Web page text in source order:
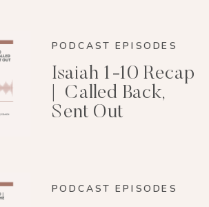
PODCAST EPISODES
Isaiah 1-10 Recap
| Called Back,
Sent Out
PODCAST EPISODES